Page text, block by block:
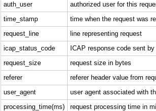
auth_user
authorized user for this
time_stamp
time when the request was
request_line
line representing request
icap_status_code
ICAP response code sent
request_size
request size in bytes
referer
referer header value from
user_agent
user agent associated with
processing_time(ms)
request processing time in